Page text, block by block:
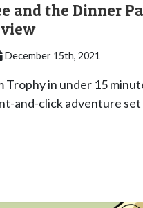
and the Dinner
December 15th, 2021
Trophy in under 15
and-click adventure set